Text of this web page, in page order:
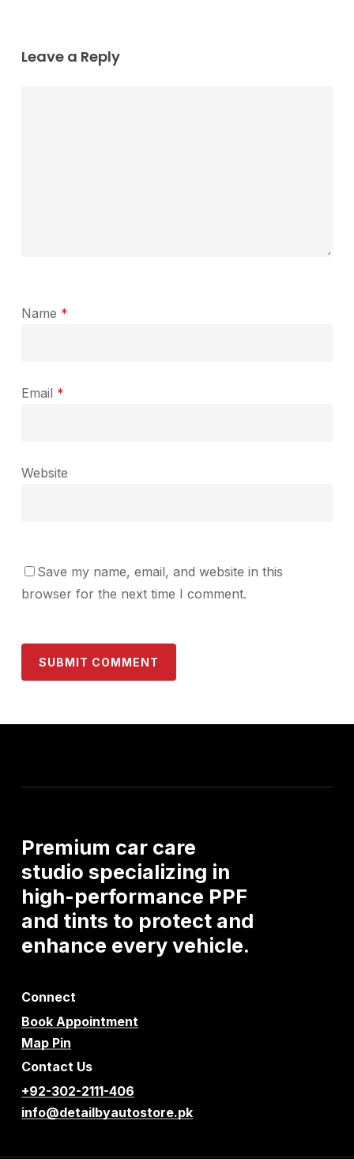
Leave a Reply
Name *
Email *
Website
Save my name, email, and website in this
browser for the next time I comment.
Premium car care
studio specializing in
high-performance PPF
and tints to protect and
enhance everyvehicle.
Connect
Book Appointment
Map Pin
Contact Us
+92-302-2111-406
info@detailbyautostore.pk